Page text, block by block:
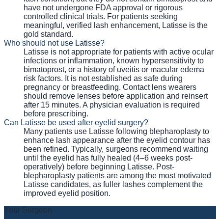
have not undergone FDA approval or rigorous
controlled clinical trials. For patients seeking
meaningful, verified lash enhancement, Latisse is the
gold standard.
Who should not use Latisse?
Latisse is not appropriate for patients with active ocular
infections or inflammation, known hypersensitivity to
bimatoprost, or a history of uveitis or macular edema
risk factors. It is not established as safe during
pregnancy or breastfeeding. Contact lens wearers
should remove lenses before application and reinsert
after 15 minutes. A physician evaluation is required
before prescribing.
Can Latisse be used after eyelid surgery?
Many patients use Latisse following blepharoplasty to
enhance lash appearance after the eyelid contour has
been refined. Typically, surgeons recommend waiting
until the eyelid has fully healed (4–6 weeks post-
operatively) before beginning Latisse. Post-
blepharoplasty patients are among the most motivated
Latisse candidates, as fuller lashes complement the
improved eyelid position.
Your Surgeon